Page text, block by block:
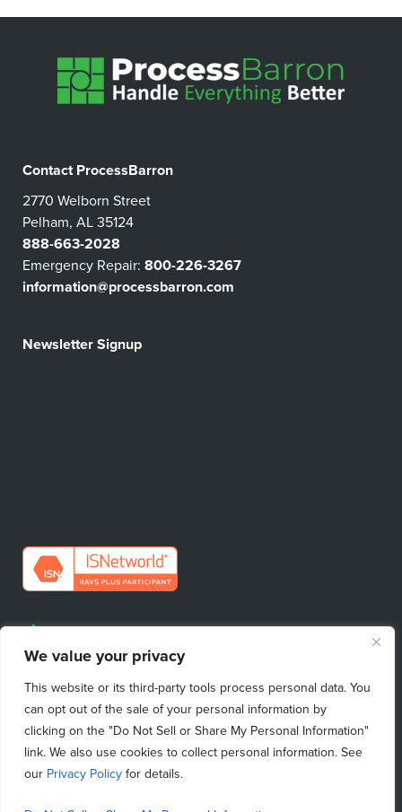
We value your privacy
This website or its third-party tools process personal data. You
can opt out of the sale of your personal information by
clicking on the "Do Not Sell or Share My Personal Information"
link. We also use cookies to collect personal information. See
our Privacy Policy for details.
Contact ProcessBarron
2770 Welborn Street
Pelham, AL 35124
888-663-2028
Emergency Repair: 800-226-3267
information@processbarron.com
Newsletter Signup
Request Quote
Find Your Sales Contact
Emergency Repairs
Do Not Sell My Personal Information
Copyright © 2026 ProcessBarron